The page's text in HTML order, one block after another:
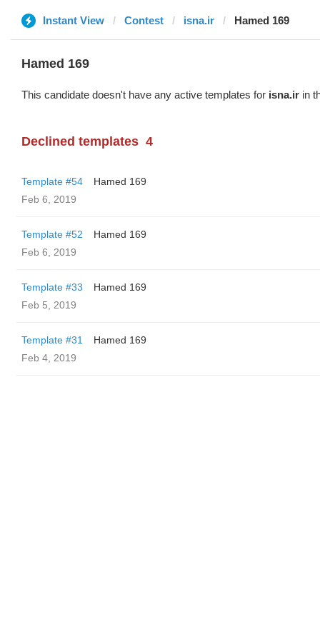
Instant View Contest isna.ir Hamed 169
Hamed 169
This candidate doesn't have any active templates for isna.ir in
Declined templates 4
Template #54
Hamed 169
Feb 6, 2019
Template #52
Hamed 169
Feb 6, 2019
Template #33
Hamed 169
Feb 5, 2019
Template #31
Hamed 169
Feb 4, 2019